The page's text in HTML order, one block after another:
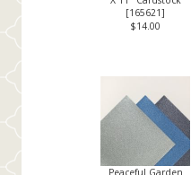
[165621]
$14.00
Peaceful Garden